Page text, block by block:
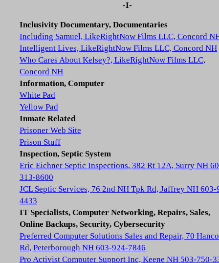
-I-
Inclusivity Documentary, Documentaries
Including Samuel, LikeRightNow Films LLC, Concord
Intelligent Lives, LikeRightNow Films LLC, Concord NH
Who Cares About Kelsey?, LikeRightNow Films LLC,
Concord NH
Information, Computer
White Pad
Yellow Pad
Inmate Related
Prisoner Web Site
Prison Stuff
Inspection, Septic System
Eric Eichner Septic Inspections, 382 Rt 12A, Surry NH
313-8600
JCL Septic Services, 76 2nd NH Tpk Rd, Jaffrey NH 603-
4433
IT Specialists, Computer Networking, Repairs, Sales,
Online Backups, Security, Cybersecurity
Preferred Computer Solutions Sales and Repair, 70
Rd, Peterborough NH 603-924-7846
Pro Activist Computer Support Inc, Keene NH 503-750-